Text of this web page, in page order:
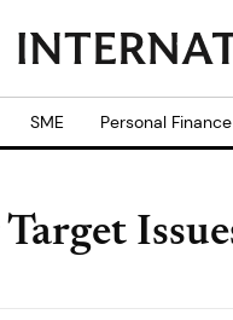
SME Personal Finance